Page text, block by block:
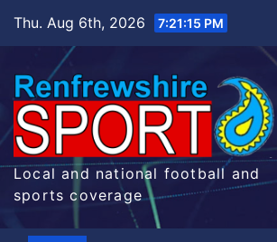
Thu. Aug 6th, 2026 7:21:16 PM
Local and national football and
sports coverage